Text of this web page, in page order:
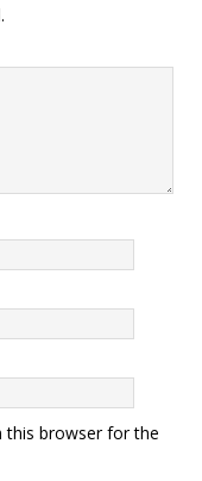
this browser for the